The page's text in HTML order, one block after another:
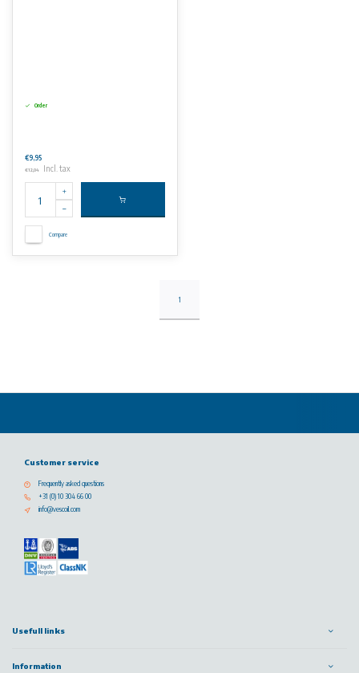
Order
€9,95
€12,04 Incl. tax
Compare
1
Customer service
Frequently asked questions
+31 (0) 10 304 66 00
info@vescoil.com
Usefull links
Information